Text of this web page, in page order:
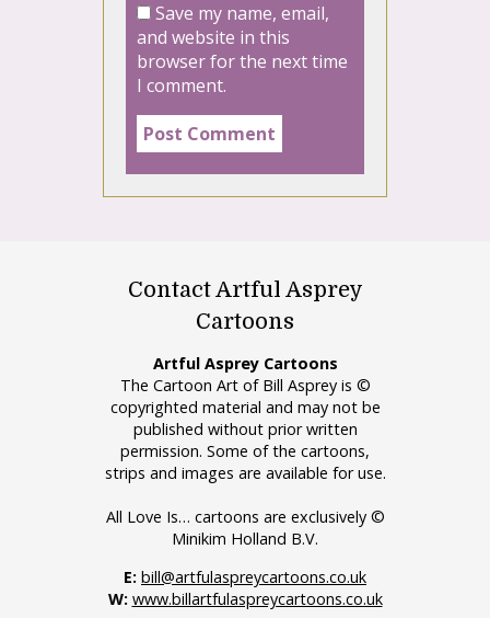
Save my name, email,
and website in this
browser for the next time
I comment.
Contact Artful Asprey
Cartoons
Artful Asprey Cartoons
The Cartoon Art of Bill Asprey is ©
copyrighted material and may not be
published without prior written
permission. Some of the cartoons,
strips and images are available for use.
All Love Is… cartoons are exclusively ©
Minikim Holland B.V.
E: bill@artfulaspreycartoons.co.uk
W: www.billartfulaspreycartoons.co.uk